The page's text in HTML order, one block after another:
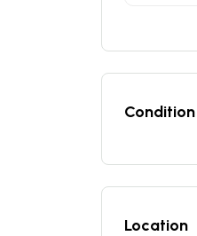
Condition
Location